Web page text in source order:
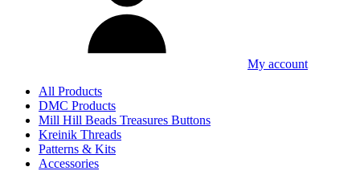
My account
All Products
DMC Products
Mill Hill Beads Treasures Buttons
Kreinik Threads
Patterns & Kits
Accessories